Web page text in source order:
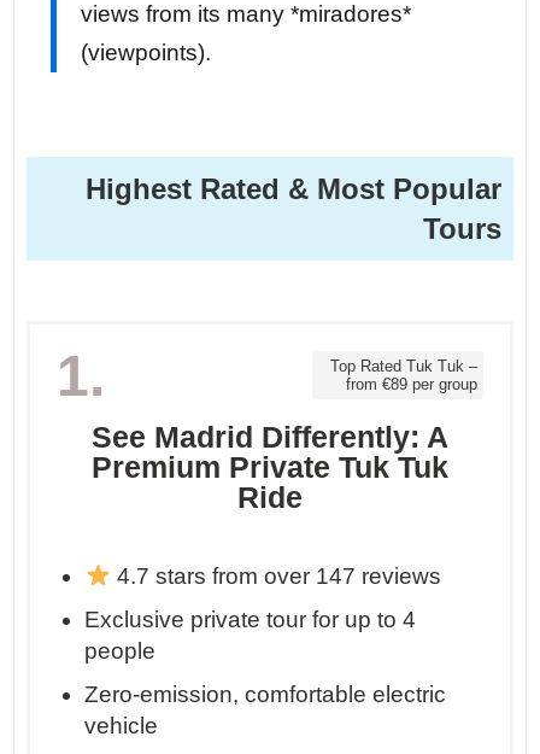
views from its many *miradores*
(viewpoints).
Highest Rated & Most Popular
Tours
1.
Top Rated Tuk Tuk –
from €89 per group
See Madrid Differently: A
Premium Private Tuk Tuk
Ride
4.7 stars from over 147 reviews
Exclusive private tour for up to 4
people
Zero-emission, comfortable electric
vehicle